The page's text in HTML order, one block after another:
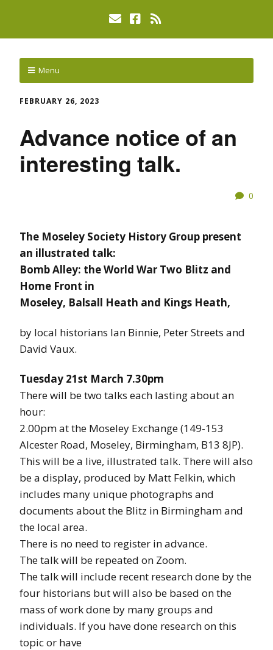
Menu
FEBRUARY 26, 2023
Advance notice of an
interesting talk.
0
The Moseley Society History Group present
an illustrated talk:
Bomb Alley: the World War Two Blitz and
Home Front in
Moseley, Balsall Heath and Kings Heath,
by local historians Ian Binnie, Peter Streets and
David Vaux.
Tuesday 21st March 7.30pm
There will be two talks each lasting about an
hour:
2.00pm at the Moseley Exchange (149-153
Alcester Road, Moseley, Birmingham, B13 8JP).
This will be a live, illustrated talk. There will also
be a display, produced by Matt Felkin, which
includes many unique photographs and
documents about the Blitz in Birmingham and
the local area.
There is no need to register in advance.
The talk will be repeated on Zoom.
The talk will include recent research done by the
four historians but will also be based on the
mass of work done by many groups and
individuals. If you have done research on this
topic or have